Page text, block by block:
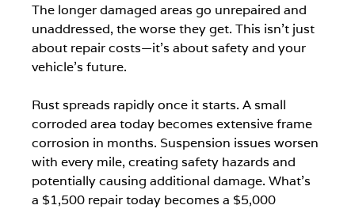
The longer damaged areas go unrepaired and
unaddressed, the worse they get. This isn't just
about repair costs—it's about safety and your
vehicle's future.
Rust spreads rapidly once it starts. A small
corroded area today becomes extensive frame
corrosion in months. Suspension issues worsen
with every mile, creating safety hazards and
potentially causing additional damage. What's
a $1,500 repair today becomes a $5,000